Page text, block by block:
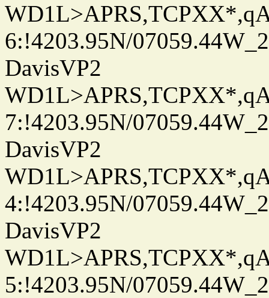
6:!4203.95N/
DavisVP2
7:!4203.95N/
DavisVP2
4:!4203.95N/
DavisVP2
5:!4203.95N/